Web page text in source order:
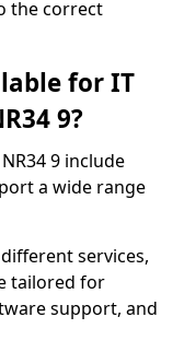
the correct
for IT
9?
9 include
a wide range
services,
tailored for
support, and